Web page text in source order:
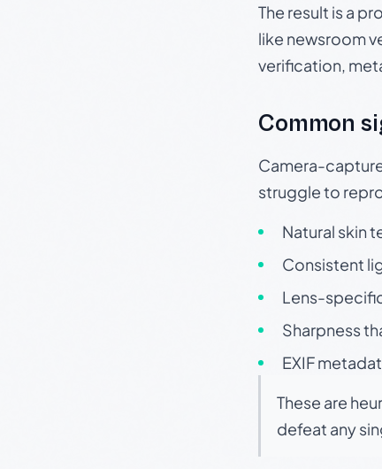
The result is a
like newsroom
verification,
Common
Camera-
struggle to
Natural skin
Consistent
Lens-
Sharpness
EXIF
These are
defeat any